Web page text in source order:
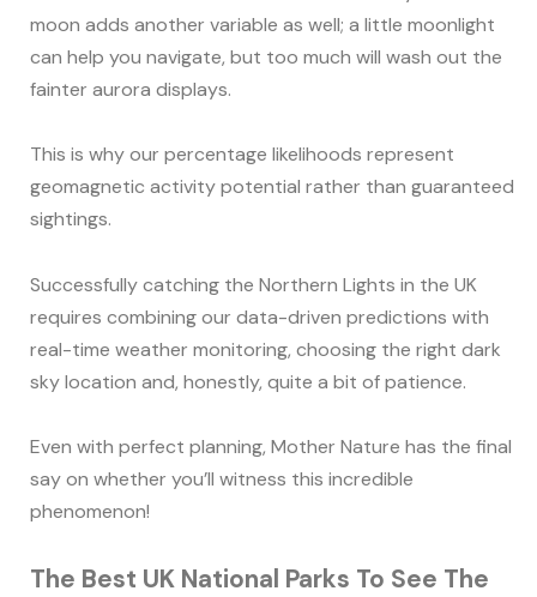
moon adds another variable as well; a little moonlight
can help you navigate, but too much will wash out the
fainter aurora displays.
This is why our percentage likelihoods represent
geomagnetic activity potential rather than guaranteed
sightings.
Successfully catching the Northern Lights in the UK
requires combining our data-driven predictions with
real-time weather monitoring, choosing the right dark
sky location and, honestly, quite a bit of patience.
Even with perfect planning, Mother Nature has the final
say on whether you’ll witness this incredible
phenomenon!
The Best UK National Parks To See The